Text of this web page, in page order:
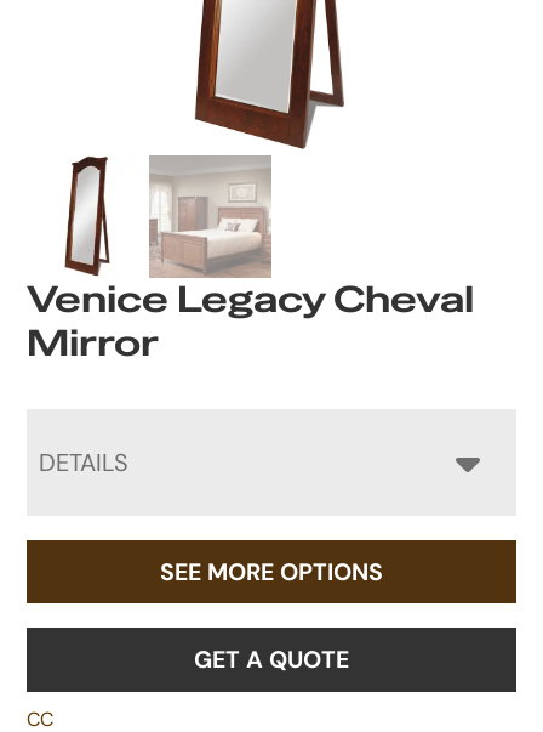
Venice Legacy Cheval
Mirror
DETAILS
SEE MORE OPTIONS
GET A QUOTE
CC